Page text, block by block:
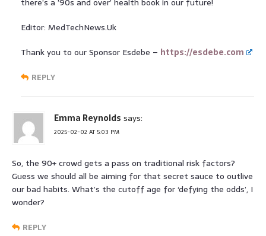
Editor: MedTechNews.Uk
Thank you to our Sponsor Esdebe – https://esdebe.com
REPLY
Emma Reynolds says:
2025-02-02 AT 5:03 PM
So, the 90+ crowd gets a pass on traditional risk factors?
Guess we should all be aiming for that secret sauce to outlive
our bad habits. What’s the cutoff age for ‘defying the odds’, I
wonder?
REPLY